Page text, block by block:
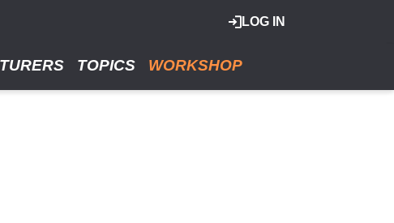
LOG IN
TOPICS WORKSHOP